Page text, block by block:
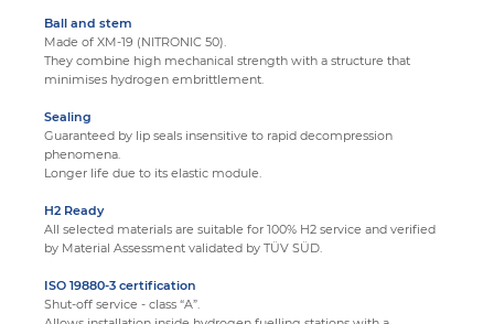
Ball and stem
Made of XM-19 (NITRONIC 50).
They combine high mechanical strength with a structure that
minimises hydrogen embrittlement.
Sealing
Guaranteed by lip seals insensitive to rapid decompression
phenomena.
Longer life due to its elastic module.
H2 Ready
All selected materials are suitable for 100% H2 service and verified
by Material Assessment validated by TÜV SÜD.
ISO 19880-3 certification
Shut-off service - class “A”.